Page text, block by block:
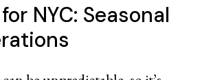
NYC: Seasonal